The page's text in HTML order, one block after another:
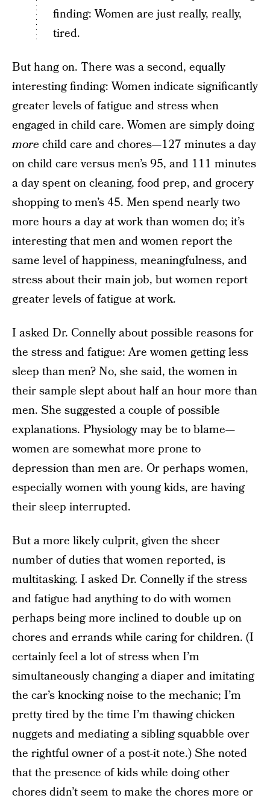
finding: Women are just really, really,
tired.
But hang on. There was a second, equally
interesting finding: Women indicate significantly
greater levels of fatigue and stress when
engaged in child care. Women are simply doing
more child care and chores—127 minutes a day
on child care versus men’s 95, and 111 minutes
a day spent on cleaning, food prep, and grocery
shopping to men’s 45. Men spend nearly two
more hours a day at work than women do; it’s
interesting that men and women report the
same level of happiness, meaningfulness, and
stress about their main job, but women report
greater levels of fatigue at work.
I asked Dr. Connelly about possible reasons for
the stress and fatigue: Are women getting less
sleep than men? No, she said, the women in
their sample slept about half an hour more than
men. She suggested a couple of possible
explanations. Physiology may be to blame—
women are somewhat more prone to
depression than men are. Or perhaps women,
especially women with young kids, are having
their sleep interrupted.
But a more likely culprit, given the sheer
number of duties that women reported, is
multitasking. I asked Dr. Connelly if the stress
and fatigue had anything to do with women
perhaps being more inclined to double up on
chores and errands while caring for children. (I
certainly feel a lot of stress when I’m
simultaneously changing a diaper and imitating
the car’s knocking noise to the mechanic; I’m
pretty tired by the time I’m thawing chicken
nuggets and mediating a sibling squabble over
the rightful owner of a post-it note.) She noted
that the presence of kids while doing other
chores didn’t seem to make the chores more or